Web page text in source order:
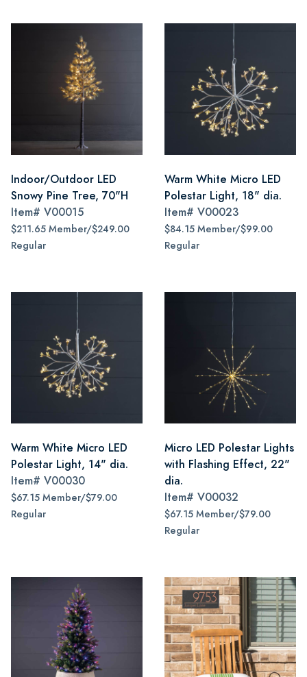
Indoor/Outdoor LED
Snowy Pine Tree, 70"H
Item# V00015
$211.65 Member/$249.00
Regular
Warm White Micro LED
Polestar Light, 18" dia.
Item# V00023
$84.15 Member/$99.00
Regular
Warm White Micro LED
Polestar Light, 14" dia.
Item# V00030
$67.15 Member/$79.00
Regular
Micro LED Polestar Lights
with Flashing Effect, 22"
dia.
Item# V00032
$67.15 Member/$79.00
Regular